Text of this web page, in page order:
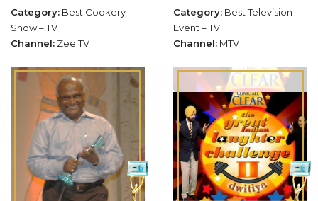
Category: Best Cookery
Show – TV
Channel: Zee TV
Category: Best Television
Event – TV
Channel: MTV